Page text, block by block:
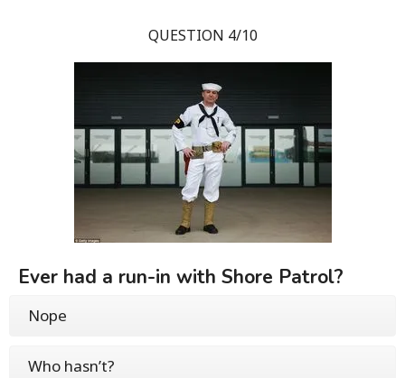
QUESTION 4/10
Ever had a run-in with Shore Patrol?
Nope
Who hasn’t?